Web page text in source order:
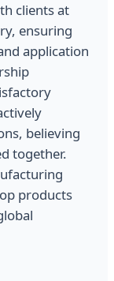
clients at
ensuring
application
believing
together.
products